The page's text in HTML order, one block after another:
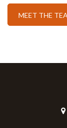
MEET THE